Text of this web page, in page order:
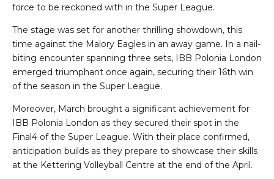
force to be reckoned with in the Super League.
The stage was set for another thrilling showdown, this
time against the Malory Eagles in an away game. In a nail-
biting encounter spanning three sets, IBB Polonia London
emerged triumphant once again, securing their 16th win
of the season in the Super League.
Moreover, March brought a significant achievement for
IBB Polonia London as they secured their spot in the
Final4 of the Super League. With their place confirmed,
anticipation builds as they prepare to showcase their skills
at the Kettering Volleyball Centre at the end of the April.